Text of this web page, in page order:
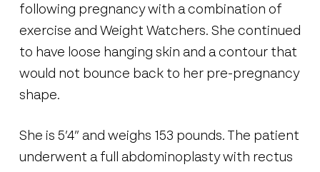
following pregnancy with a combination of
exercise and Weight Watchers. She continued
to have loose hanging skin and a contour that
would not bounce back to her pre-pregnancy
shape.
She is 5’4” and weighs 153 pounds. The patient
underwent a full abdominoplasty with rectus